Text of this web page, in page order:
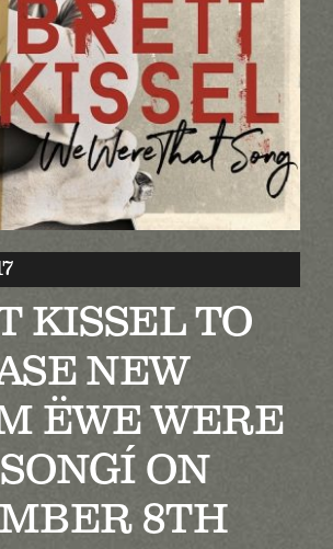
KISSEL TO
NEW
ËWE WERE
ON
8TH